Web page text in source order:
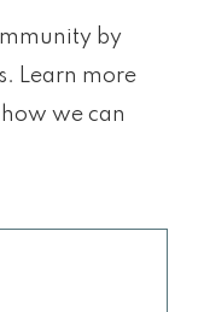
by
Learn more
we can